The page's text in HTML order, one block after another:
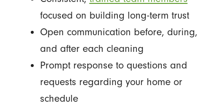
focused on building long-term trust
Open communication before, during,
and after each cleaning
Prompt response to questions and
requests regarding your home or
schedule